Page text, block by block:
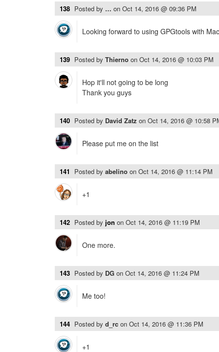
138 Posted by … on Oct 14, 2016 @ 09:36 PM
Looking forward to using GPGtools with
139 Posted by Thierno on Oct 14, 2016 @ 10:03 PM
Hop it'll not going to be long
Thank you guys
140 Posted by David Zatz on Oct 14, 2016 @ 10:58
Please put me on the list
141 Posted by abelino on Oct 14, 2016 @ 11:14 PM
+1
142 Posted by jon on Oct 14, 2016 @ 11:19 PM
One more.
143 Posted by DG on Oct 14, 2016 @ 11:24 PM
Me too!
144 Posted by d_rc on Oct 14, 2016 @ 11:36 PM
+1